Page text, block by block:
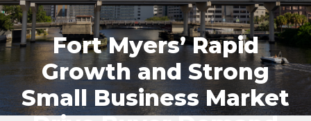
Fort Myers’ Rapid
Growth and Strong
Small Business Market